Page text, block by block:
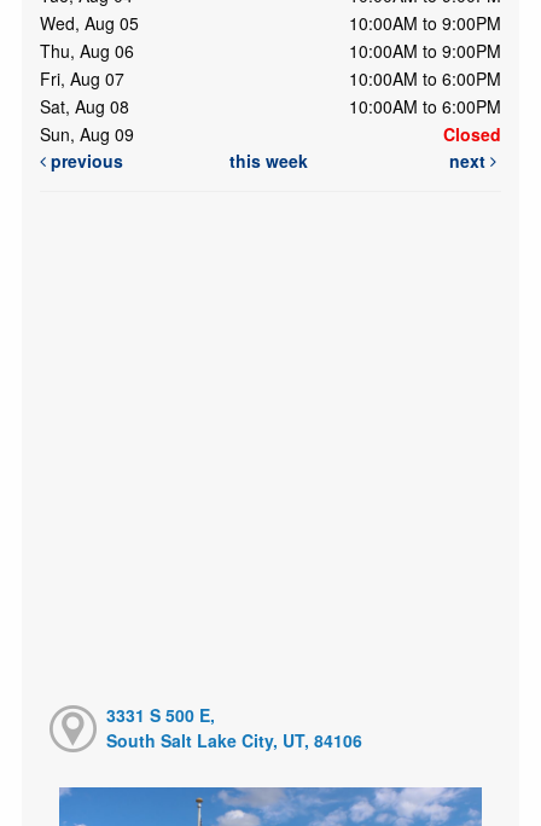
Wed, Aug 05
10:00AM to 9:00PM
Thu, Aug 06
10:00AM to 9:00PM
Fri, Aug 07
10:00AM to 6:00PM
Sat, Aug 08
10:00AM to 6:00PM
Sun, Aug 09
Closed
previous
this week next
3331 S 500 E,
South Salt Lake City, UT, 84106